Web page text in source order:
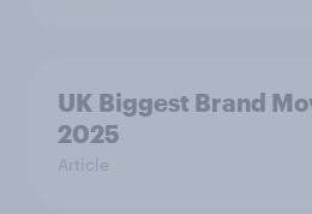
UK Biggest Brand
2025
Article